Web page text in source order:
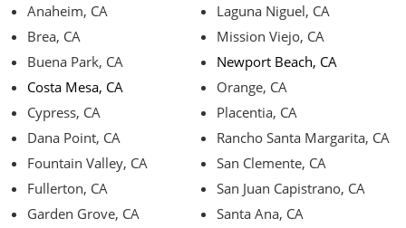
Anaheim, CA
Brea, CA
Buena Park, CA
Costa Mesa, CA
Cypress, CA
Dana Point, CA
Fountain Valley, CA
Fullerton, CA
Garden Grove, CA
Laguna Niguel, CA
Mission Viejo, CA
Newport Beach, CA
Orange, CA
Placentia, CA
Rancho Santa Margarita, CA
San Clemente, CA
San Juan Capistrano, CA
Santa Ana, CA